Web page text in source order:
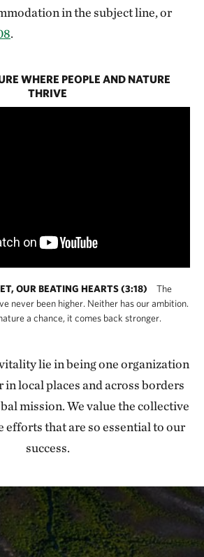
in the subject line, or
.
WHERE PEOPLE AND NATURE
THRIVE
OUR BEATING HEARTS (3:18)
The
never been higher. Neither has our ambition.
a chance, it comes back stronger.
lie in being one organization
local places and across borders
mission. We value the collective
efforts that are so essential to our
success.